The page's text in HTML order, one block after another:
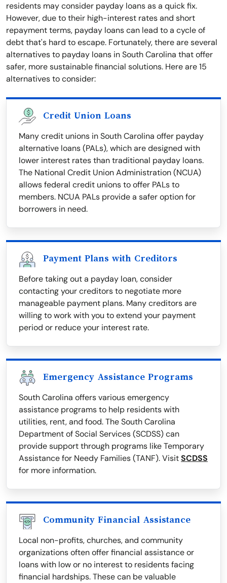
residents may consider payday loans as a quick fix.
However, due to their high-interest rates and short
repayment terms, payday loans can lead to a cycle of
debt that's hard to escape. Fortunately, there are several
alternatives to payday loans in South Carolina that offer
safer, more sustainable financial solutions. Here are 15
alternatives to consider:
Credit Union Loans
Many credit unions in South Carolina offer payday
alternative loans (PALs), which are designed with
lower interest rates than traditional payday loans.
The National Credit Union Administration (NCUA)
allows federal credit unions to offer PALs to
members. NCUA PALs provide a safer option for
borrowers in need.
Payment Plans with Creditors
Before taking out a payday loan, consider
contacting your creditors to negotiate more
manageable payment plans. Many creditors are
willing to work with you to extend your payment
period or reduce your interest rate.
Emergency Assistance Programs
South Carolina offers various emergency
assistance programs to help residents with
utilities, rent, and food. The South Carolina
Department of Social Services (SCDSS) can
provide support through programs like Temporary
Assistance for Needy Families (TANF). VisitSCDSS
for more information.
Community Financial Assistance
Local non-profits, churches, and community
organizations often offer financial assistance or
loans with low or no interest to residents facing
financial hardships. These can be valuable